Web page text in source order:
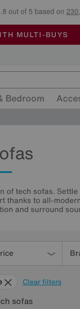
of the Year
END SUNDAY
AIR-
MULTI-BUYS
Bedroom
of tech sofas.
thanks to all-
and surround
Clear filters
sofas